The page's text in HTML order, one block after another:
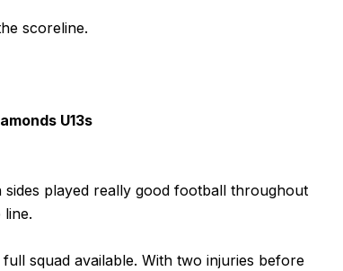
scoreline.
U13s
played really good football throughout
squad available. With two injuries before